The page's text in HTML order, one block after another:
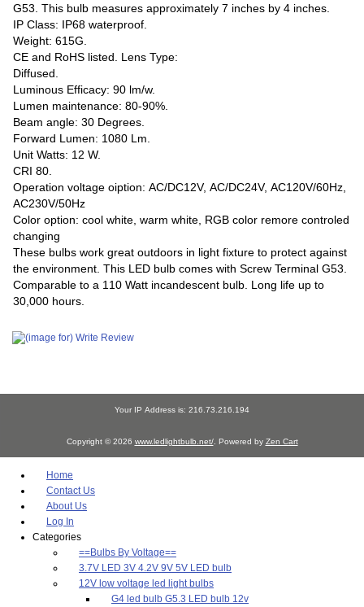
G53. This bulb measures approximately 7 inches by 4 inches.
IP Class: IP68 waterproof.
Weight: 615G.
CE and RoHS listed. Lens Type:
Diffused.
Luminous Efficacy: 90 lm/w.
Lumen maintenance: 80-90%.
Beam angle: 30 Degrees.
Forward Lumen: 1080 Lm.
Unit Watts: 12 W.
CRI 80.
Operation voltage oiption: AC/DC12V, AC/DC24V, AC120V/60Hz,
AC230V/50Hz
Color option: cool white, warm white, RGB color remore controled
changing
These bulbs work great outdoors in light fixture to protect against
the environment. This LED bulb comes with Screw Terminal G53.
Comparable to a 110 Watt incandescent bulb. Long life up to
30,000 hours.
Your IP Address is: 216.73.216.194
Copyright © 2026 www.ledlightbulb.net/. Powered by Zen Cart
Home
Contact Us
About Us
Log In
Categories
==Bulbs By Voltage==
3.7V LED 3V 4.2V 9V 5V LED bulb
12V low voltage led light bulbs
G4 led bulb G5.3 LED bulb 12v